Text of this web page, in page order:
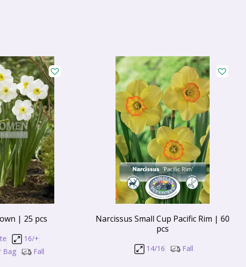
| 25 pcs
16/+
Bag
Fall
Narcissus Small Cup Pacific Rim | 60
pcs
14/16 Fall